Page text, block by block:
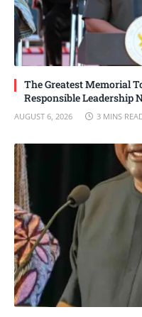
The Greatest Memorial
Responsible Leadership
AUGUST 6, 2026 3 MINS